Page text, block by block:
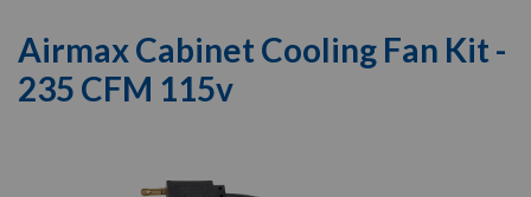
Airmax Cabinet Cooling Fan Kit -
235 CFM 115v